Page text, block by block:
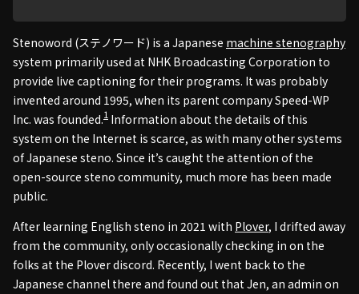
Stenoword (ステノワード) is a Japanese machine stenography
system primarily used at NHK Broadcasting Corporation to
provide live captioning for their programs. It was probably
invented around 1995, when its parent company Speed-WP
Inc. was founded.1 Information about the details of this
system on the Internet is scarce, as with many other systems
of Japanese steno. Since it’s caught the attention of the
open-source steno community, much more has been made
public.
After learning English steno in 2021 with Plover, I drifted away
from the community, only occasionally checking in on the
folks at the Plover discord. Recently, I went back to the
Japanese channel there and found out that Jen, an admin on